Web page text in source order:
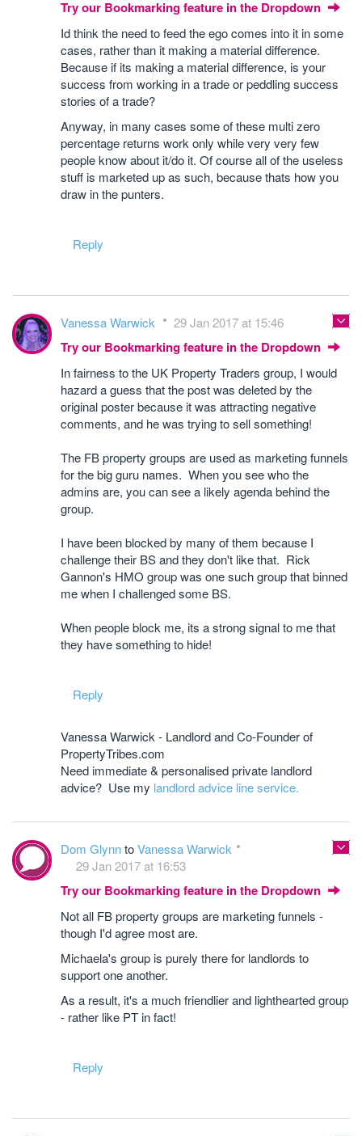
Try our Bookmarking feature in the Dropdown
Id think the need to feed the ego comes into it in some
cases, rather than it making a material difference.
Because if its making a material difference, is your
success from working in a trade or peddling success
stories of a trade?
Anyway, in many cases some of these multi zero
percentage returns work only while very very few
people know about it/do it. Of course all of the useless
stuff is marketed up as such, because thats how you
draw in the punters.
Reply
Vanessa Warwick 29 Jan 2017 at 15:46
Try our Bookmarking feature in the Dropdown
In fairness to the UK Property Traders group, I would
hazard a guess that the post was deleted by the
original poster because it was attracting negative
comments, and he was trying to sell something!
The FB property groups are used as marketing funnels
for the big guru names. When you see who the
admins are, you can see a likely agenda behind the
group.
I have been blocked by many of them because I
challenge their BS and they don't like that. Rick
Gannon's HMO group was one such group that binned
me when I challenged some BS.
When people block me, its a strong signal to me that
they have something to hide!
Reply
Vanessa Warwick - Landlord and Co-Founder of
PropertyTribes.com
Need immediate & personalised private landlord
advice? Use my landlord advice line service.
Dom GlynntoVanessa Warwick
29 Jan 2017 at 16:53
Try our Bookmarking feature in the Dropdown
Not all FB property groups are marketing funnels -
though I'd agree most are.
Michaela's group is purely there for landlords to
support one another.
As a result, it's a much friendlier and lighthearted group
- rather like PT in fact!
Reply